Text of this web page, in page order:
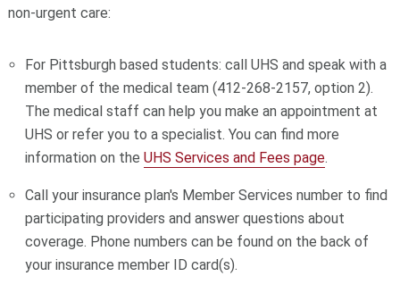
non-urgent care:
For Pittsburgh based students: call UHS and speak with a
member of the medical team (412-268-2157, option 2).
The medical staff can help you make an appointment at
UHS or refer you to a specialist. You can find more
information on theUHS Services and Fees page.
Call your insurance plan's Member Services number to find
participating providers and answer questions about
coverage. Phone numbers can be found on the back of
your insurance member ID card(s).